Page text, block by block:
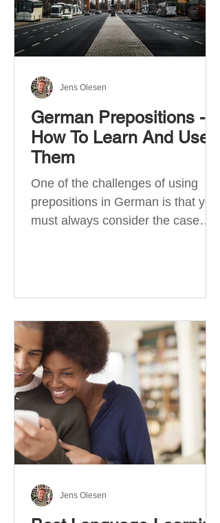
German Prepositions -
How To Learn And Use
Them
One of the challenges of using
prepositions in German is that you
must always consider the case
associated with different cases. In
most effective way to learn and
use them. Your complete guide to
prepositions in German Before
discussing the prepositions you
need to learn, let me give you
some advice. Students often get
really confused about the four
cases in
Jens Olesen
Jens Olesen